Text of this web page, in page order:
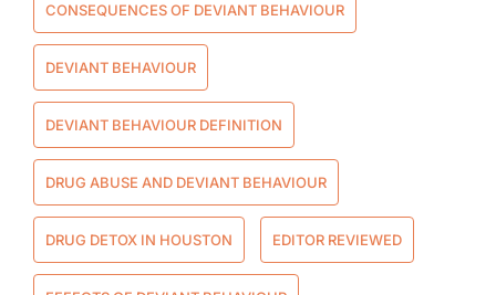
CONSEQUENCES OF DEVIANT BEHAVIOUR
DEVIANT BEHAVIOUR
DEVIANT BEHAVIOUR DEFINITION
DRUG ABUSE AND DEVIANT BEHAVIOUR
DRUG DETOX IN HOUSTON EDITOR REVIEWED